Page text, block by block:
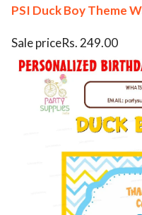
PSI Duck Boy Theme
Sale priceRs. 249.00